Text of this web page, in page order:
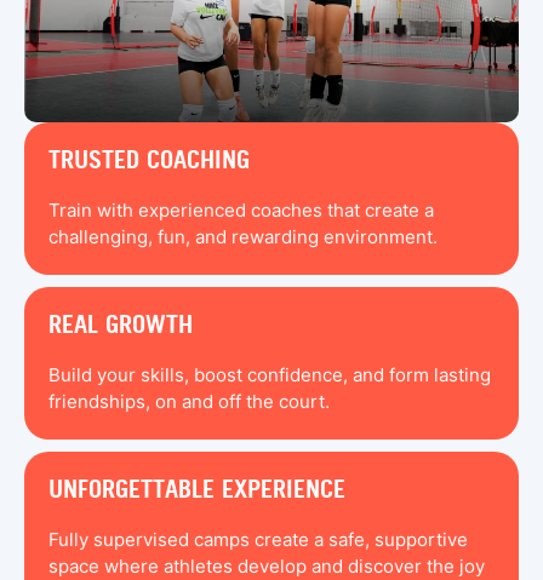
TRUSTED COACHING
Train with experienced coaches that create a
challenging, fun, and rewarding environment.
REAL GROWTH
Build your skills, boost confidence, and form lasting
friendships, on and off the court.
UNFORGETTABLE EXPERIENCE
Fully supervised camps create a safe, supportive
space where athletes develop and discover the joy